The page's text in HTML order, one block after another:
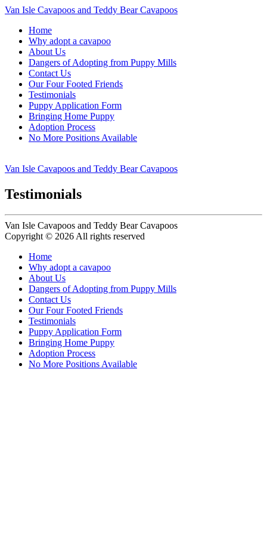
Van Isle Cavapoos and Teddy Bear Cavapoos
Home
Why adopt a cavapoo
About Us
Dangers of Adopting from Puppy Mills
Contact Us
Our Four Footed Friends
Testimonials
Puppy Application Form
Bringing Home Puppy
Adoption Process
No More Positions Available
Van Isle Cavapoos and Teddy Bear Cavapoos
Testimonials
Van Isle Cavapoos and Teddy Bear Cavapoos
Copyright © 2026 All rights reserved
Home
Why adopt a cavapoo
About Us
Dangers of Adopting from Puppy Mills
Contact Us
Our Four Footed Friends
Testimonials
Puppy Application Form
Bringing Home Puppy
Adoption Process
No More Positions Available